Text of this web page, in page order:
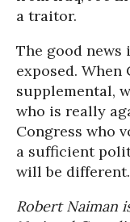
a traitor.
The good
exposed. When
supplemental,
who is really
Congress who
a sufficient
will be different.
Robert Naiman